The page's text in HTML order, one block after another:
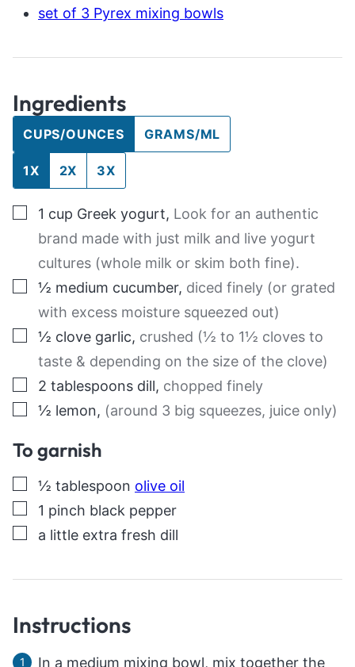
set of 3 Pyrex mixing bowls
Ingredients
CUPS/OUNCES GRAMS/ML
1X 2X 3X
▢
1 cup Greek yogurt, Look for an authentic
brand made with just milk and live yogurt
cultures (whole milk or skim both fine).
▢
½ medium cucumber, diced finely (or grated
with excess moisture squeezed out)
▢
½ clove garlic, crushed (½ to 1½ cloves to
taste & depending on the size of the clove)
▢
2 tablespoons dill, chopped finely
▢
½ lemon, (around 3 big squeezes, juice only)
To garnish
▢½ tablespoon olive oil
▢
1 pinch black pepper
▢
a little extra fresh dill
Instructions
In a medium mixing bowl, mix together the